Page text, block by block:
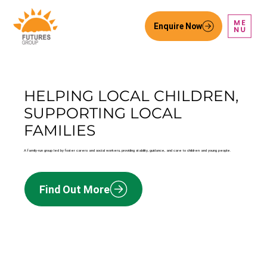
Enquire Now
HELPING LOCAL CHILDREN,
SUPPORTING LOCAL
FAMILIES
A family-run group led by foster carers and social workers, providing stability, guidance, and care to children and young people.
Find Out More